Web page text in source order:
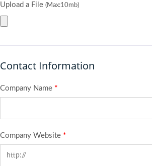
Upload a File (Max:10mb)
Contact Information
Company Name *
Company Website *